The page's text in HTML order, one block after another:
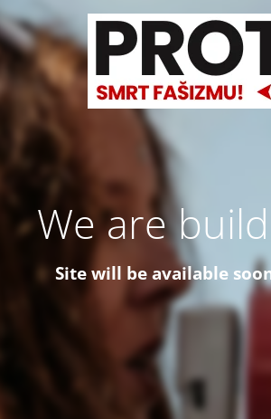
We are
Site will be available